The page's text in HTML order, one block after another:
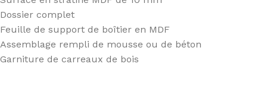
Dossier complet
Feuille de support de boîtier en MDF
Assemblage rempli de mousse ou de béton
Garniture de carreaux de bois